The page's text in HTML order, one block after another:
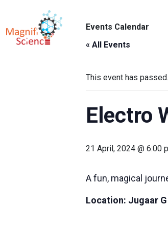
About Us
Exhibitions
Sustainability
Support Us
Events Calendar
« All Events
This event has passed.
Electro
21 April, 2024 @ 6:00
A fun, magical
Location: Jugaar G